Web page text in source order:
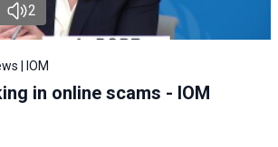
2
| IOM
in online scams - IOM